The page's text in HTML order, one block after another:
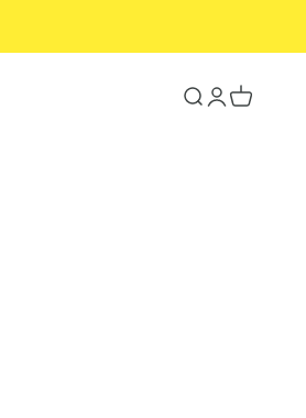
Search
Login
Cart